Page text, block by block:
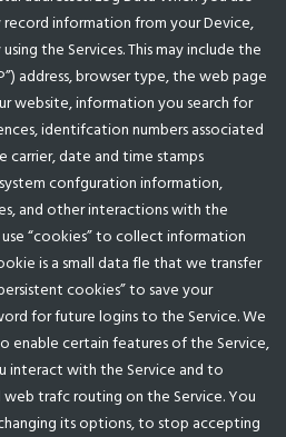
information from your Device,
the Services. This may include the
address, browser type, the web page
website, information you search for
identifcation numbers associated
carrier, date and time stamps
confguration information,
and other interactions with the
“cookies” to collect information
is a small data fle that we transfer
cookies” to save your
for future logins to the Service. We
enable certain features of the Service,
with the Service and to
trafc routing on the Service. You
its options, to stop accepting